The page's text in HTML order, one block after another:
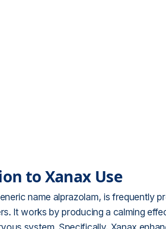
to Xanax Use
name alprazolam, is frequently
It works by producing a calming